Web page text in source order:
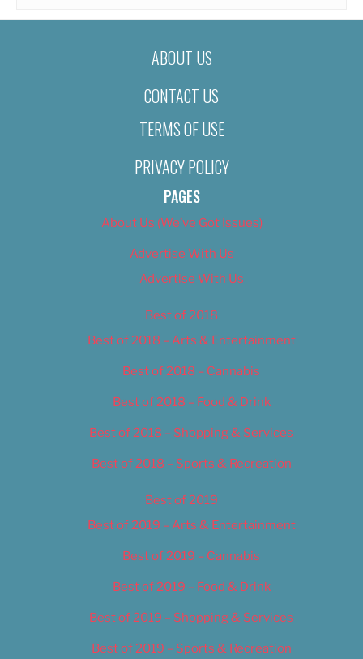
ABOUT US
CONTACT US
TERMS OF USE
PRIVACY POLICY
PAGES
About Us (We’ve Got Issues)
Advertise With Us
Advertise With Us
Best of 2018
Best of 2018 – Arts & Entertainment
Best of 2018 – Cannabis
Best of 2018 – Food & Drink
Best of 2018 – Shopping & Services
Best of 2018 – Sports & Recreation
Best of 2019
Best of 2019 – Arts & Entertainment
Best of 2019 – Cannabis
Best of 2019 – Food & Drink
Best of 2019 – Shopping & Services
Best of 2019 – Sports & Recreation